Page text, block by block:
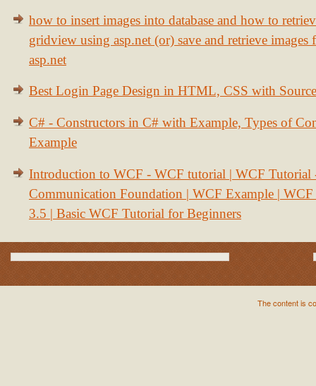
how to insert images into database and how to
gridview using asp.net (or) save and retrieve images
asp.net
Best Login Page Design in HTML, CSS with
C# - Constructors in C# with Example, Types of
Example
Introduction to WCF - WCF tutorial | WCF Tutorial
Communication Foundation | WCF Example | WCF
3.5 | Basic WCF Tutorial for Beginners
The content is